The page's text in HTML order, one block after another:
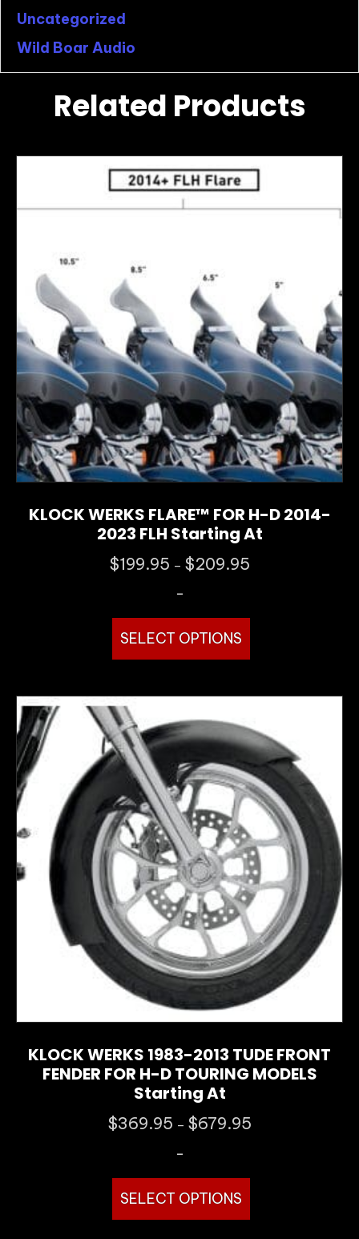
Uncategorized
Wild Boar Audio
Related Products
KLOCK WERKS FLARE™ FOR H-D 2014-
2023 FLH Starting At
$199.95 – $209.95
through
-
SELECT OPTIONS
multiple
The
options
may
be
chosen
on
the
product
page
KLOCK WERKS 1983-2013 TUDE FRONT
FENDER FOR H-D TOURING MODELS
Starting At
$369.95 – $679.95Price
-
SELECT OPTIONS